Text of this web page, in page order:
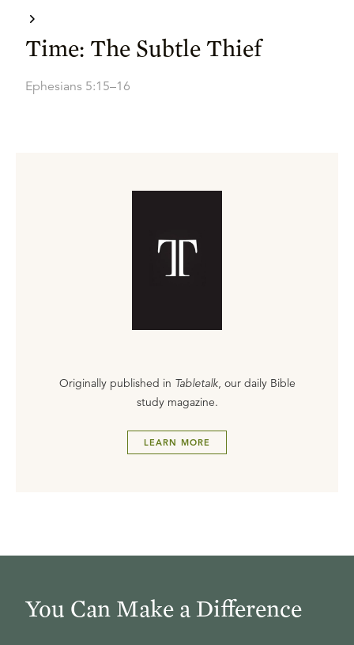
Time: The Subtle Thief
Ephesians 5:15–16
Originally published in Tabletalk, our daily Bible
study magazine.
LEARN MORE
You Can Make a Difference